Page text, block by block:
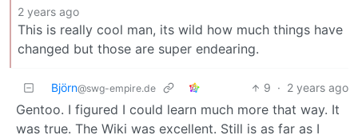
2 years ago
This is really cool man, its wild how much things have
changed but those are super endearing.
Björn@swg-empire.de 9 · 2 years ago
Gentoo. I figured I could learn much more that way. It
was true. The Wiki was excellent. Still is as far as I